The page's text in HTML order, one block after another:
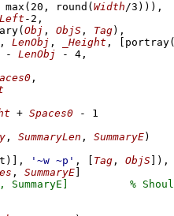
max ( 20 , round (Width /3 ))) ,
Left - 2 ,
(Obj , ObjS , Tag) ,
, LenObj , _Height , [ portray
- LenObj - 4 ,
,
+ Spaces0 -
1
, SummaryLen , SummaryE)
, '~w ~p' , [ Tag , ObjS]
, SummaryE]